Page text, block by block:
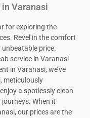
in Varanasi
for exploring the
Revel in the comfort
unbeatable price.
service in Varanasi
in Varanasi, we’ve
meticulously
a spotlessly clean
When it
our prices are the